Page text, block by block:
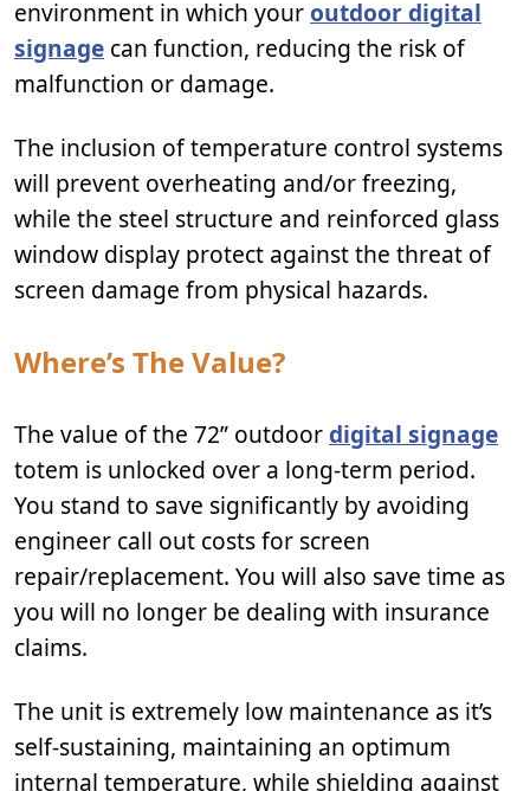
environment in which youroutdoor digital
signage can function, reducing the risk of
malfunction or damage.
The inclusion of temperature control systems
will prevent overheating and/or freezing,
while the steel structure and reinforced glass
window display protect against the threat of
screen damage from physical hazards.
Where’s The Value?
The value of the 72” outdoordigital signage
totem is unlocked over a long-term period.
You stand to save significantly by avoiding
engineer call out costs for screen
repair/replacement. You will also save time as
you will no longer be dealing with insurance
claims.
The unit is extremely low maintenance as it’s
self-sustaining, maintaining an optimum
internal temperature, while shielding against